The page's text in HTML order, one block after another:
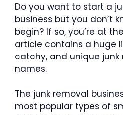
Do you want to start a
business but you don’t
begin? If so, you’re at
article contains a huge
catchy, and unique junk
names.
The junk removal
most popular types of